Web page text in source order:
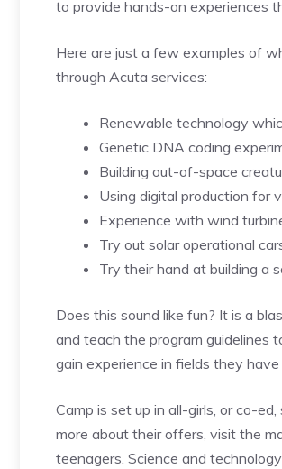
to provide hands-on experiences
Here are just a few examples of
through Acuta services:
Renewable technology
Genetic DNA coding
Building out-of-space
Using digital production for
Experience with wind
Try out solar operational
Try their hand at building a
Does this sound like fun? It is a
and teach the program guidelines
gain experience in fields they
Camp is set up in all-girls, or co-
more about their offers, visit the
teenagers. Science and